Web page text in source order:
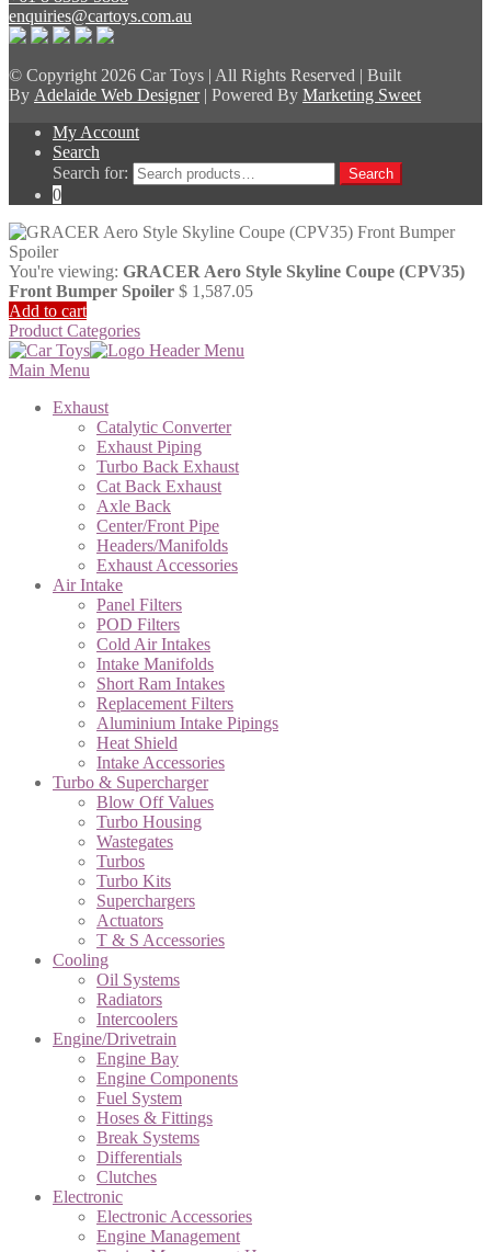
enquiries@cartoys.com.au
© Copyright2026 Car Toys | All Rights Reserved | Built
By Adelaide Web Designer| Powered By Marketing Sweet
My Account
Search
Search for:
Search
0
You're viewing: GRACER Aero Style Skyline Coupe (CPV35)
Front Bumper Spoiler $ 1,587.05
Add to cart
Product Categories
Main Menu
Exhaust
Catalytic Converter
Exhaust Piping
Turbo Back Exhaust
Cat Back Exhaust
Axle Back
Center/Front Pipe
Headers/Manifolds
Exhaust Accessories
Air Intake
Panel Filters
POD Filters
Cold Air Intakes
Intake Manifolds
Short Ram Intakes
Replacement Filters
Aluminium Intake Pipings
Heat Shield
Intake Accessories
Turbo & Supercharger
Blow Off Values
Turbo Housing
Wastegates
Turbos
Turbo Kits
Superchargers
Actuators
T & S Accessories
Cooling
Oil Systems
Radiators
Intercoolers
Engine/Drivetrain
Engine Bay
Engine Components
Fuel System
Hoses & Fittings
Break Systems
Differentials
Clutches
Electronic
Electronic Accessories
Engine Management